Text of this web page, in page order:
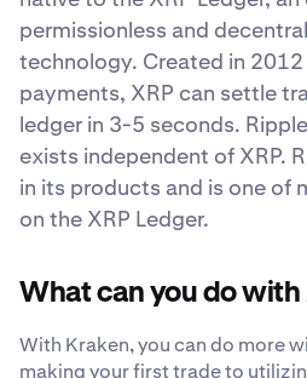
permissionless and
technology. Created in
payments, XRP can settle
ledger in 3-5 seconds.
exists independent of XRP.
in its products and is one of
on the XRP Ledger.
What can you do with
With Kraken, you can do more
making your first trade to